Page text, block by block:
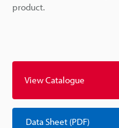
product.
View Catalogue
Data Sheet (PDF)